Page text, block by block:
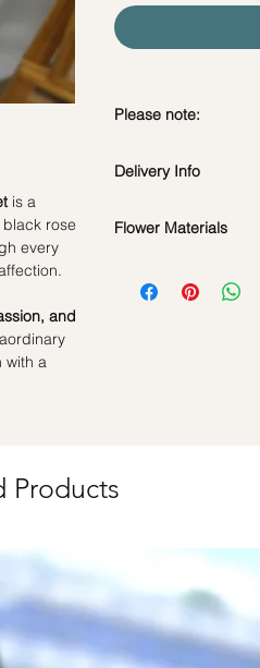
is a
rose
every
and
with a
Please note:
depending on how
water or perfume
Avoid contact
Delivery Info
Standard Delivery /
day in advance)
Time Slot
: 11am-
Orders need to be
at cart page.
Time: 1 hour buffer
Flower Materials
Products